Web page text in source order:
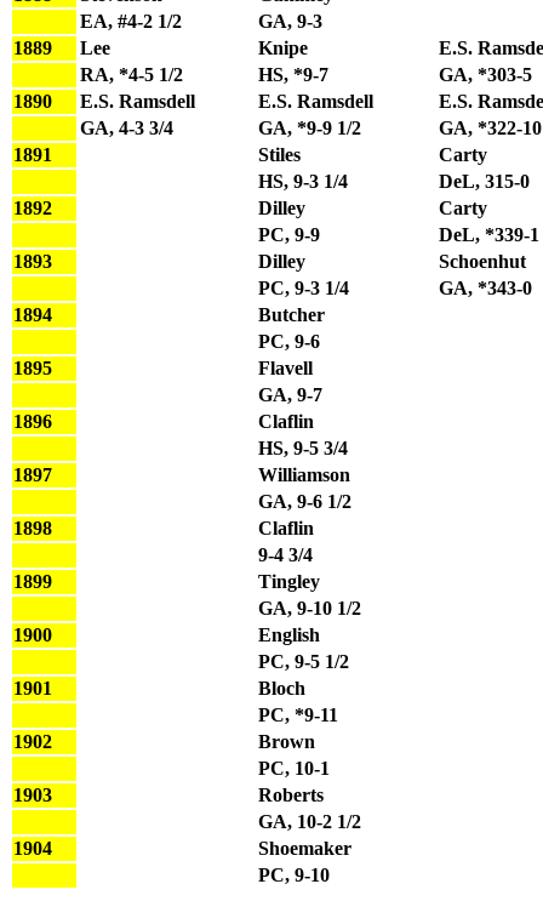
EA, #4-2 1/2
GA, 9-3
1889
Lee Knipe
E.S.
RA, *4-5 1/2
HS, *9-7
GA, *303-5
1890
E.S. Ramsdell E.S. Ramsdell
E.S.
GA, 4-3 3/4
GA, *9-9 1/2
GA, *322-10
1891
Stiles
Carty
HS, 9-3 1/4
DeL, 315-0
1892
Dilley
Carty
PC, 9-9
DeL, *339-1
1893
Dilley
Schoenhut
PC, 9-3 1/4
GA, *343-0
1894
Butcher
PC, 9-6
1895
Flavell
GA, 9-7
1896
Claflin
HS, 9-5 3/4
1897
Williamson
GA, 9-6 1/2
1898
Claflin
9-4 3/4
1899
Tingley
GA, 9-10 1/2
1900
English
PC, 9-5 1/2
1901
Bloch
PC, *9-11
1902
Brown
PC, 10-1
1903
Roberts
GA, 10-2 1/2
1904
Shoemaker
PC, 9-10